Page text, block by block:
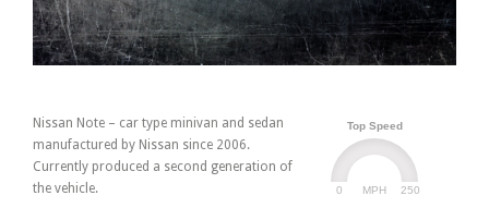
Top Speed
MPH
0 250
Nissan Note – car type minivan and sedan
manufactured by Nissan since 2006.
Currently produced a second generation of
the vehicle.